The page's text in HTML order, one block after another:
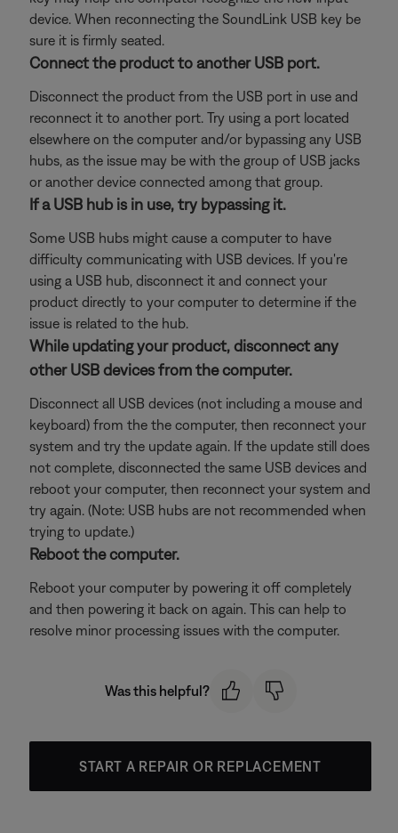
device. When reconnecting the SoundLink USB key be
sure it is firmly seated.
Connect the product to another USB port.
Disconnect the product from the USB port in use and
reconnect it to another port. Try using a port located
elsewhere on the computer and/or bypassing any USB
hubs, as the issue may be with the group of USB jacks
or another device connected among that group.
If a USB hub is in use, try bypassing it.
Some USB hubs might cause a computer to have
difficulty communicating with USB devices. If you're
using a USB hub, disconnect it and connect your
product directly to your computer to determine if the
issue is related to the hub.
While updating your product, disconnect any
other USB devices from the computer.
Disconnect all USB devices (not including a mouse and
keyboard) from the the computer, then reconnect your
system and try the update again. If the update still does
not complete, disconnected the same USB devices and
reboot your computer, then reconnect your system and
try again. (Note: USB hubs are not recommended when
trying to update.)
Reboot the computer.
Reboot your computer by powering it off completely
and then powering it back on again. This can help to
resolve minor processing issues with the computer.
Was this helpful?
START A REPAIR OR REPLACEMENT